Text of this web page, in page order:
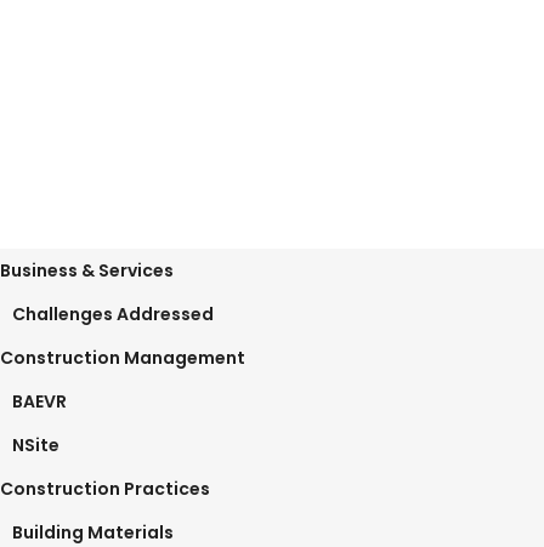
Business & Services
Challenges Addressed
Construction Management
BAEVR
NSite
Construction Practices
Building Materials